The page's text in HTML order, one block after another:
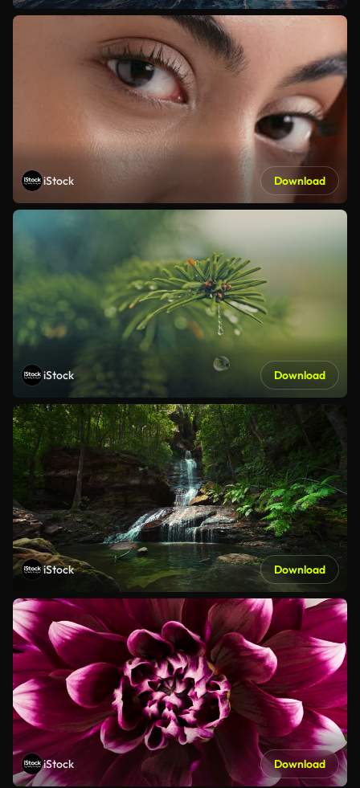
iStock Download
iStock Download
iStock Download
iStock Download